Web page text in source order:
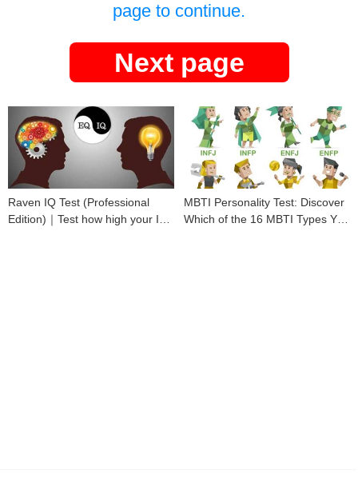
page to continue.
Next page
Raven IQ Test (Professional
Edition)｜Test how high your IQ
MBTI Personality Test: Discover
Which of the 16 MBTI Types You